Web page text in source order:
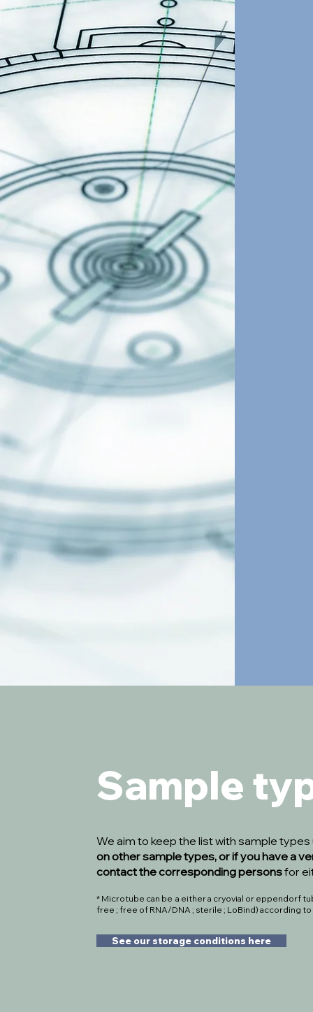
Sample
We aim to keep the list with sample
on other sample types, or if you have a
contact the corresponding personsfor
* Microtube can be a either a cryovial or eppendorf
free ; free of RNA/DNA ; sterile ; LoBind) according
See our storage conditions here